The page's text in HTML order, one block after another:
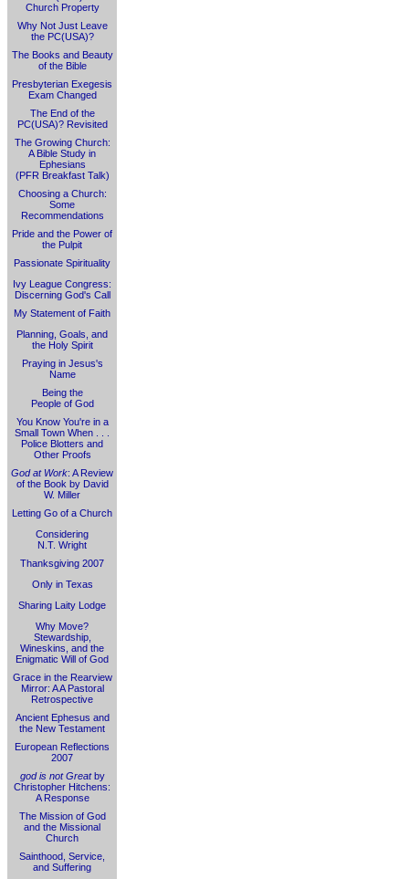
Church Property
Why Not Just Leave
the PC(USA)?
The Books and Beauty
of the Bible
Presbyterian Exegesis
Exam Changed
The End of the
PC(USA)? Revisited
The Growing Church:
A Bible Study in
Ephesians
(PFR Breakfast Talk)
Choosing a Church:
Some
Recommendations
Pride and the Power of
the Pulpit
Passionate Spirituality
Ivy League Congress:
Discerning God's Call
My Statement of Faith
Planning, Goals, and
the Holy Spirit
Praying in Jesus's
Name
Being the
People of God
You Know You're in a
Small Town When . . .
Police Blotters and
Other Proofs
God at Work: A Review
of the Book by David
W. Miller
Letting Go of a Church
Considering
N.T. Wright
Thanksgiving 2007
Only in Texas
Sharing Laity Lodge
Why Move?
Stewardship,
Wineskins, and the
Enigmatic Will of God
Grace in the Rearview
Mirror: A A Pastoral
Retrospective
Ancient Ephesus and
the New Testament
European Reflections
2007
god is not Greatby
Christopher Hitchens:
A Response
The Mission of God
and the Missional
Church
Sainthood, Service,
and Suffering